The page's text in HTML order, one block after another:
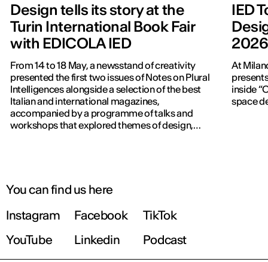
Design tells its story at the
Turin International Book Fair
with EDICOLA IED
From 14 to 18 May, a newsstand of creativity
presented the first two issues of Notes on Plural
Intelligences alongside a selection of the best
Italian and international magazines,
accompanied by a programme of talks and
workshops that explored themes of design,
IED
2026
At
inside
space
You can find us here
Instagram
Facebook
TikTok
YouTube
Linkedin Podcast